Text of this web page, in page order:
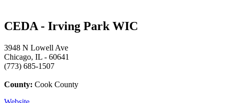
CEDA - Irving Park WIC
3948 N Lowell Ave
Chicago, IL - 60641
(773) 685-1507
County: Cook County